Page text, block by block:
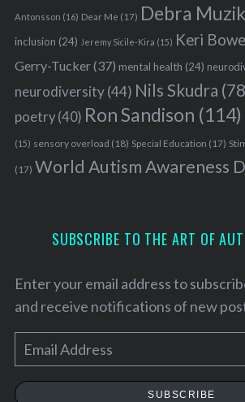
Antonsson (16) Dear Me (17) Debra
inclusion (24) Jeremy Sicile-Kira (15) Keri
Gerry-Tucker(37) mental health (24)
neurodiversity(44) Nils Skudra
poetry(40) Ron Sandison (114)
(15) sensory overload (18) Special Education (17)
(17) World Autism Awareness
SUBSCRIBE TO THE ART OF
Enter your email address to
and receive notifications of new
m
a
SUBSCRIBE